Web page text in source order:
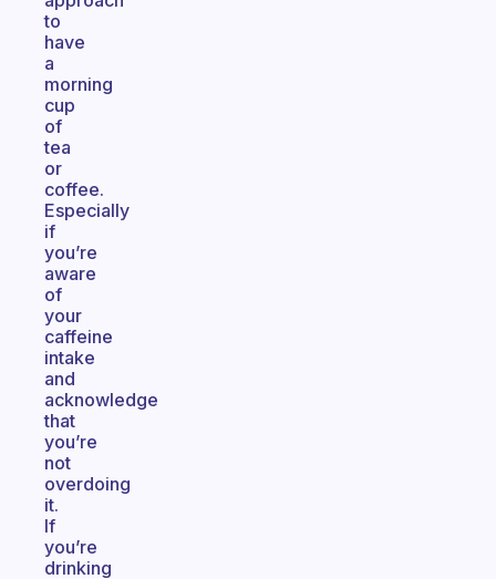
to
have
a
morning
cup
of
tea
or
coffee.
Especially
if
you’re
aware
of
your
caffeine
intake
and
acknowledge
that
you’re
not
overdoing
it.
If
you’re
drinking